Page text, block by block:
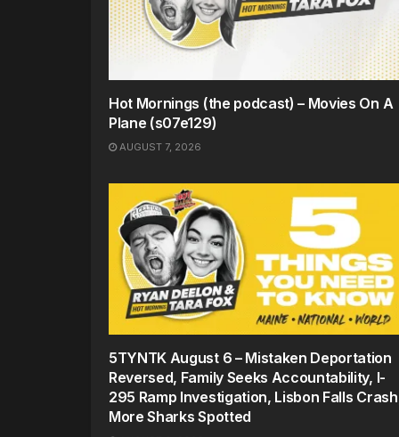
Hot Mornings (the podcast) – Movies On A
Plane (s07e129)
AUGUST 7, 2026
5TYNTK August 6 – Mistaken Deportation
Reversed, Family Seeks Accountability, I-
295 Ramp Investigation, Lisbon Falls
More Sharks Spotted